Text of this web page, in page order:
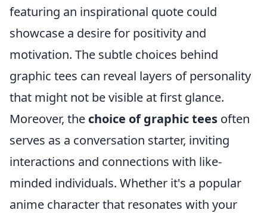
featuring an inspirational quote could
showcase a desire for positivity and
motivation. The subtle choices behind
graphic tees can reveal layers of personality
that might not be visible at first glance.
Moreover, the choice of graphic tees often
serves as a conversation starter, inviting
interactions and connections with like-
minded individuals. Whether it's a popular
anime character that resonates with your